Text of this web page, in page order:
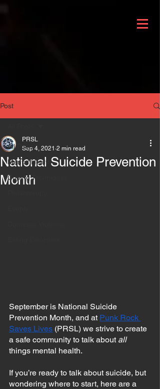
Post
All Posts
Mental Health
Coping Techniques
National Suicide Prevention
Month
PRSL
Sep 4, 2021 2 min read
September is National Suicide
Prevention Month, and at Punk Rock
Saves Lives (PRSL) we strive to create
a safe community to talk about all
things mental health.
If you’re ready to talk about suicide, but
wondering where to start, here are a